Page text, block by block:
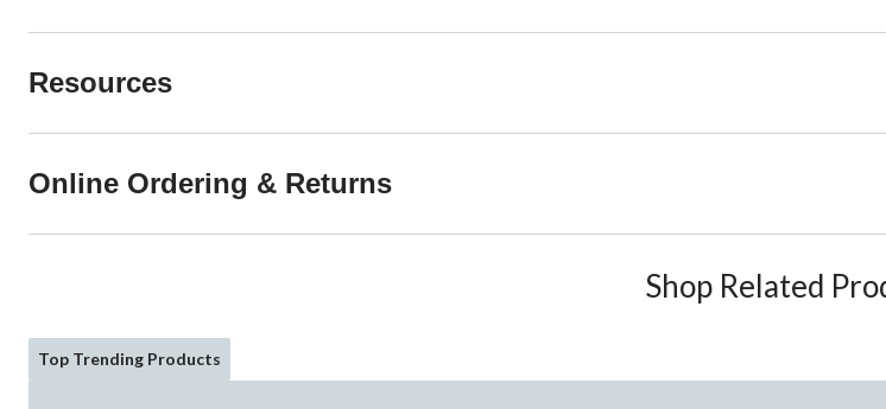
Resources
Online Ordering & Returns
Shop Related
Top Trending Products